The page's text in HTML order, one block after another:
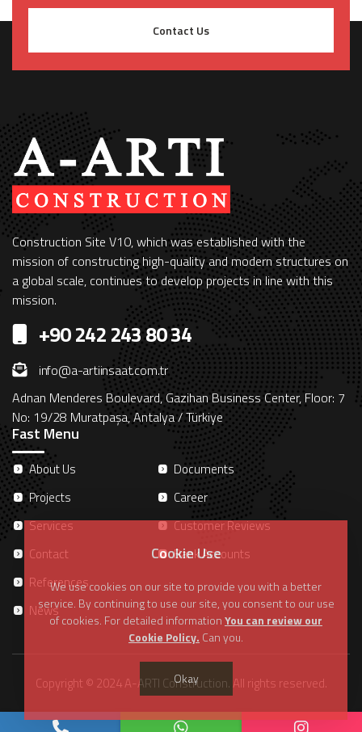
Contact Us
Construction Site V10, which was established with the
mission of constructing high-quality and modern structures on
a global scale, continues to develop projects in line with this
mission.
+90 242 243 80 34
info@a-artiinsaat.com.tr
Adnan Menderes Boulevard, Gazihan Business Center, Floor: 7
No: 19/28 Muratpaşa, Antalya / Türkiye
Fast Menu
About Us
Projects
Services
Contact
References
News
Documents
Career
Customer Reviews
Bank Accounts
Copyright © 2024 A-ARTI Construction. All rights reserved.
Cookie Use
We use cookies on our site to provide you with a better
service. By continuing to use our site, you consent to our use
of cookies. For detailed informationYou can review our
Cookie Policy. Can you.
Okay